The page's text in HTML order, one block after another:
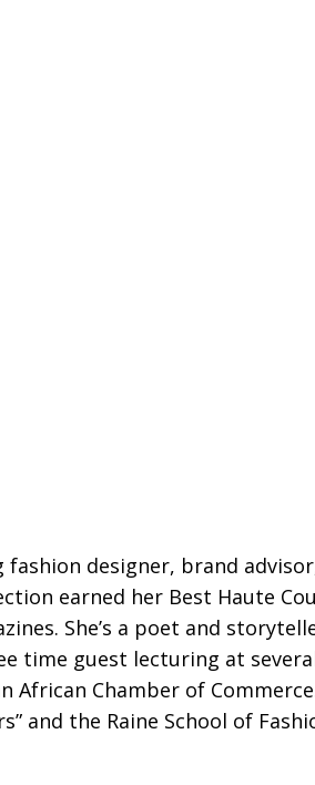
designer, brand
earned her Best Haute
She’s a poet and
time guest lecturing at
African Chamber of
and the Raine School of